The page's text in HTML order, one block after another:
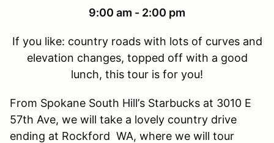
9:00 am - 2:00 pm
If you like: country roads with lots of curves and
elevation changes, topped off with a good
lunch, this tour is for you!
From Spokane South Hill’s Starbucks at 3010 E
57th Ave, we will take a lovely country drive
ending at Rockford WA, where we will tour